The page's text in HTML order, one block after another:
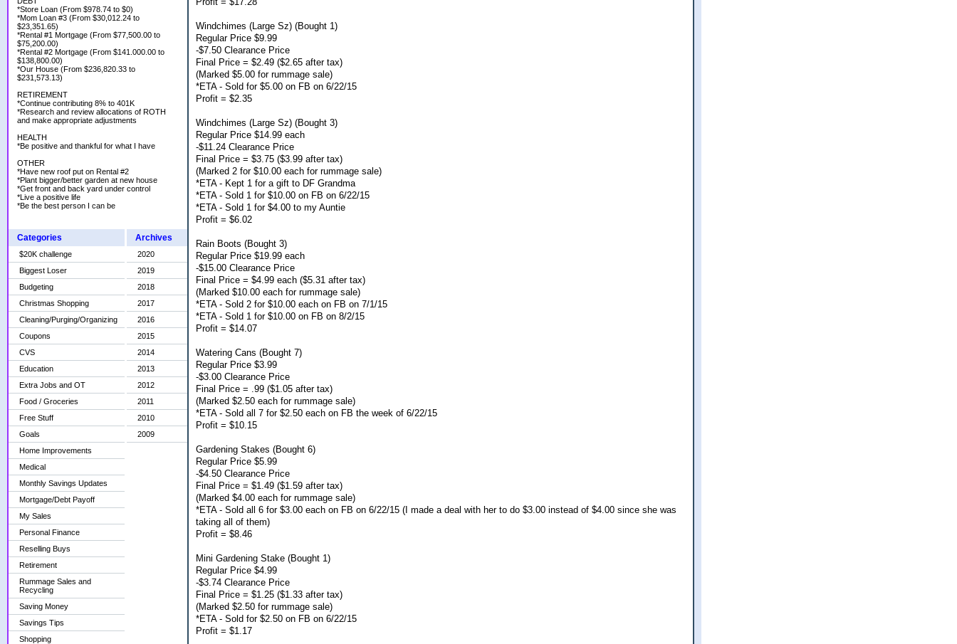
*Store Loan (From $978.74 to $0)
*Mom Loan #3 (From $30,012.24 to
$23,351.65)
*Rental #1 Mortgage (From $77,500.00 to
$75,200.00)
*Rental #2 Mortgage (From $141.000.00 to
$138,800.00)
*Our House (From $236,820.33 to
$231,573.13)
RETIREMENT
*Continue contributing 8% to 401K
*Research and review allocations of ROTH
and make appropriate adjustments
HEALTH
*Be positive and thankful for what I have
OTHER
*Have new roof put on Rental #2
*Plant bigger/better garden at new house
*Get front and back yard under control
*Live a positive life
*Be the best person I can be
Categories
$20K challenge
Biggest Loser
Budgeting
Christmas Shopping
Cleaning/Purging/Organizing
Coupons
CVS
Education
Extra Jobs and OT
Food / Groceries
Free Stuff
Goals
Home Improvements
Medical
Monthly Savings Updates
Mortgage/Debt Payoff
My Sales
Personal Finance
Reselling Buys
Retirement
Rummage Sales and
Recycling
Saving Money
Savings Tips
Shopping
Archives
2020
2019
2018
2017
2016
2015
2014
2013
2012
2011
2010
2009
Windchimes (Large Sz) (Bought 1)
Regular Price $9.99
-$7.50 Clearance Price
Final Price = $2.49 ($2.65 after tax)
(Marked $5.00 for rummage sale)
*ETA - Sold for $5.00 on FB on 6/22/15
Profit = $2.35
Windchimes (Large Sz) (Bought 3)
Regular Price $14.99 each
-$11.24 Clearance Price
Final Price = $3.75 ($3.99 after tax)
(Marked 2 for $10.00 each for rummage sale)
*ETA - Kept 1 for a gift to DF Grandma
*ETA - Sold 1 for $10.00 on FB on 6/22/15
*ETA - Sold 1 for $4.00 to my Auntie
Profit = $6.02
Rain Boots (Bought 3)
Regular Price $19.99 each
-$15.00 Clearance Price
Final Price = $4.99 each ($5.31 after tax)
(Marked $10.00 each for rummage sale)
*ETA - Sold 2 for $10.00 each on FB on 7/1/15
*ETA - Sold 1 for $10.00 on FB on 8/2/15
Profit = $14.07
Watering Cans (Bought 7)
Regular Price $3.99
-$3.00 Clearance Price
Final Price = .99 ($1.05 after tax)
(Marked $2.50 each for rummage sale)
*ETA - Sold all 7 for $2.50 each on FB the week of 6/22/15
Profit = $10.15
Gardening Stakes (Bought 6)
Regular Price $5.99
-$4.50 Clearance Price
Final Price = $1.49 ($1.59 after tax)
(Marked $4.00 each for rummage sale)
*ETA - Sold all 6 for $3.00 each on FB on 6/22/15 (I made a deal with her to do $3.00 instead of $4.00 since she was
taking all of them)
Profit = $8.46
Mini Gardening Stake (Bought 1)
Regular Price $4.99
-$3.74 Clearance Price
Final Price = $1.25 ($1.33 after tax)
(Marked $2.50 for rummage sale)
*ETA - Sold for $2.50 on FB on 6/22/15
Profit = $1.17